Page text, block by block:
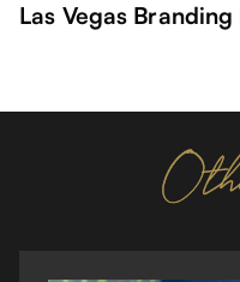
Las Vegas